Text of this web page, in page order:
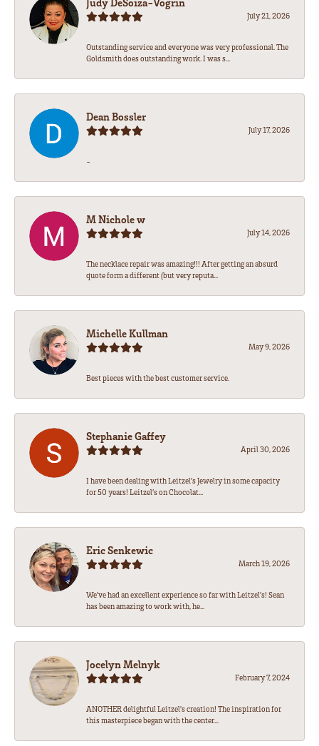
July 21, 2026
Outstanding service and everyone was very professional. The
Goldsmith does outstanding work. I was s...
Dean Bossler
July 17, 2026
-
M Nichole w
July 14, 2026
The necklace repair was amazing!!! After getting an absurd
quote form a different (but very reputa...
Michelle Kullman
May 9, 2026
Best pieces with the best customer service.
Stephanie Gaffey
April 30, 2026
I have been dealing with Leitzel’s Jewelry in some capacity
for 50 years! Leitzel’s on Chocolat...
Eric Senkewic
March 19, 2026
We’ve had an excellent experience so far with Leitzel’s! Sean
has been amazing to work with, he...
Jocelyn Melnyk
February 7, 2024
ANOTHER delightful Leitzel's creation! The inspiration for
this masterpiece began with the center...